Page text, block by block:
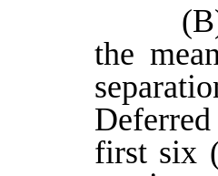
the
first six